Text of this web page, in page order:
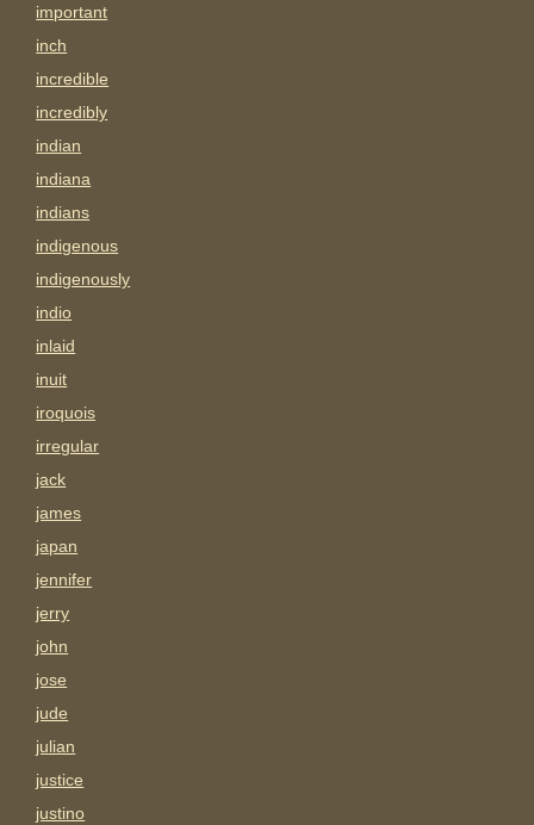
important
inch
incredible
incredibly
indian
indiana
indians
indigenous
indigenously
indio
inlaid
inuit
iroquois
irregular
jack
james
japan
jennifer
jerry
john
jose
jude
julian
justice
justino